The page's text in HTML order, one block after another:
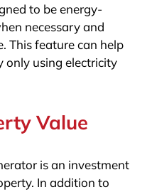
to be energy-
necessary and
This feature can help
only using electricity
Value
is an investment
In addition to